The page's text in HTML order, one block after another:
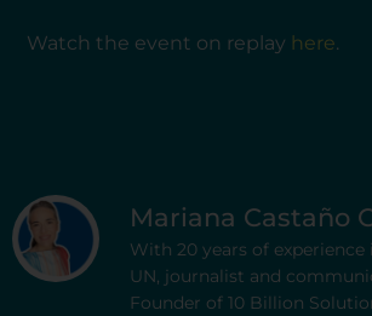
Watch the event on replay here.
Mariana Castaño
With 20 years of
UN, journalist and
Founder of 10 Billion